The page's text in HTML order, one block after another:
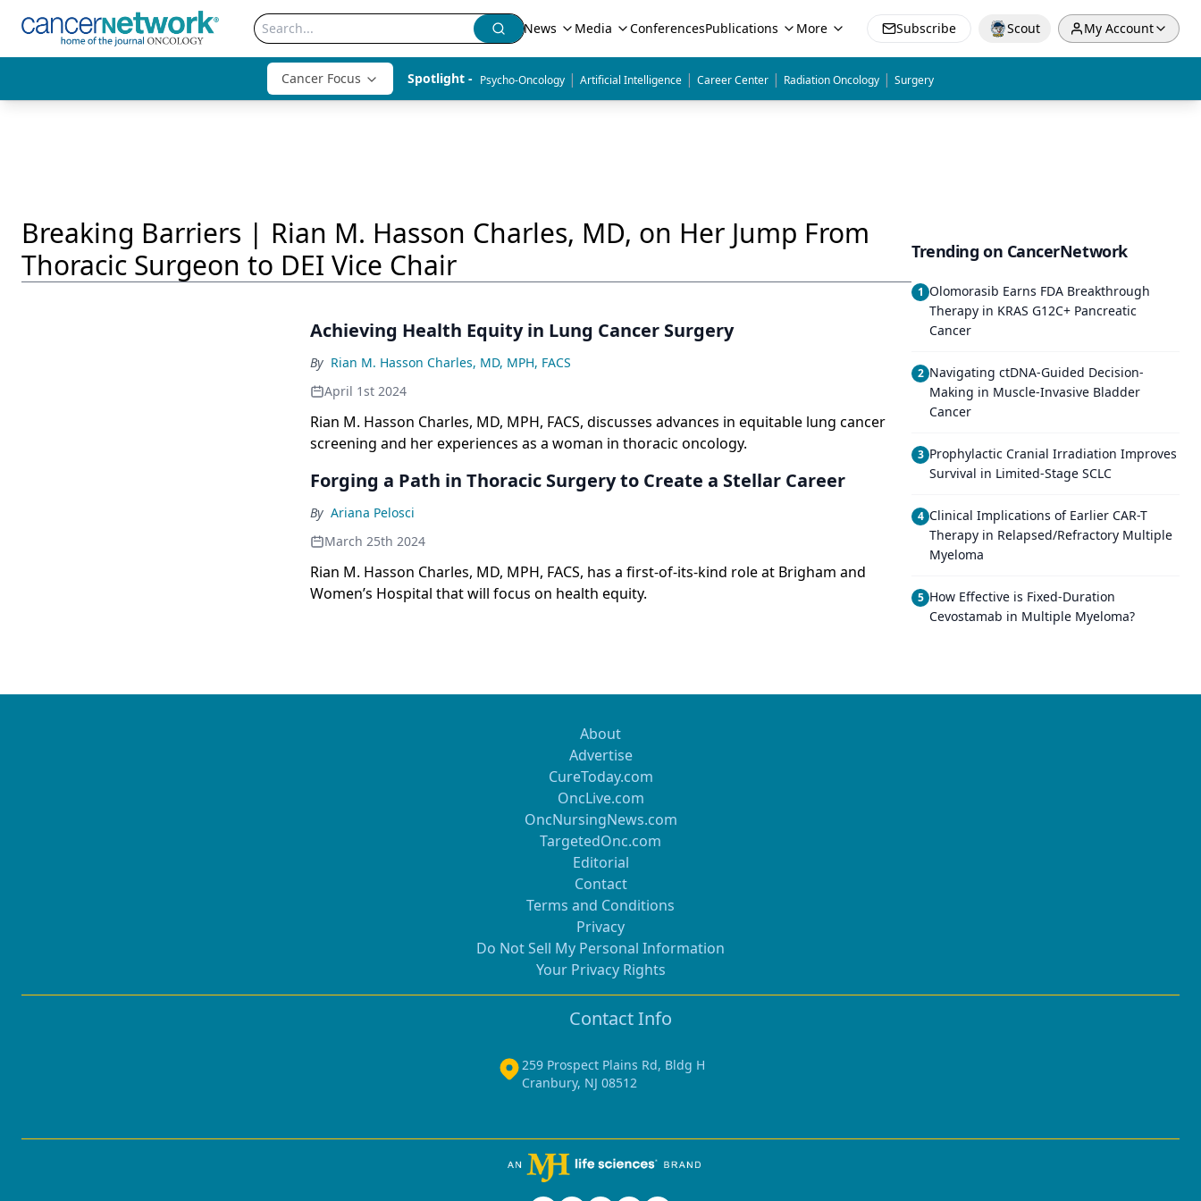
News Media ConferencesPublications More Subscribe Scout My Account
Cancer Focus Spotlight - Psycho-Oncology | Artificial Intelligence | Career Center | Radiation Oncology | Surgery
Breaking Barriers | Rian M. Hasson Charles, MD, on Her Jump From
Thoracic Surgeon to DEI Vice Chair
Achieving Health Equity in Lung Cancer Surgery
By Rian M. Hasson Charles, MD, MPH, FACS
April 1st 2024
Rian M. Hasson Charles, MD, MPH, FACS, discusses advances in equitable lung cancer
screening and her experiences as a woman in thoracic oncology.
Forging a Path in Thoracic Surgery to Create a Stellar Career
By Ariana Pelosci
March 25th 2024
Rian M. Hasson Charles, MD, MPH, FACS, has a first-of-its-kind role at Brigham and
Women’s Hospital that will focus on health equity.
Trending on CancerNetwork
1 Olomorasib Earns FDA Breakthrough
Therapy in KRAS G12C+ Pancreatic
Cancer
2 Navigating ctDNA-Guided Decision-
Making in Muscle-Invasive Bladder
Cancer
3 Prophylactic Cranial Irradiation Improves
Survival in Limited-Stage SCLC
4 Clinical Implications of Earlier CAR-T
Therapy in Relapsed/Refractory Multiple
Myeloma
5 How Effective is Fixed-Duration
Cevostamab in Multiple Myeloma?
About
Advertise
CureToday.com
OncLive.com
OncNursingNews.com
TargetedOnc.com
Editorial
Contact
Terms and Conditions
Privacy
Do Not Sell My Personal Information
Your Privacy Rights
Contact Info
259 Prospect Plains Rd, Bldg H
Cranbury, NJ 08512